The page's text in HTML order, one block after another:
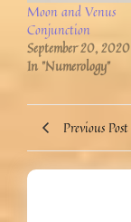
Moon and Venus
Conjunction
September 20, 2020
In "Numerology"
Previous Post